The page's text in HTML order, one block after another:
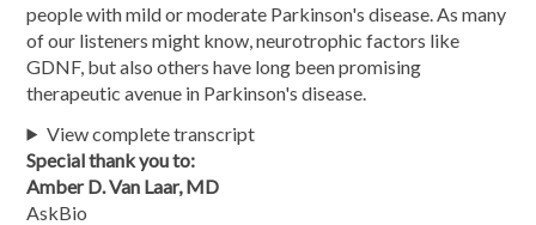
people with mild or moderate Parkinson's disease. As many
of our listeners might know, neurotrophic factors like
GDNF, but also others have long been promising
therapeutic avenue in Parkinson's disease.
View complete transcript
Special thank you to:
Amber D. Van Laar, MD
AskBio